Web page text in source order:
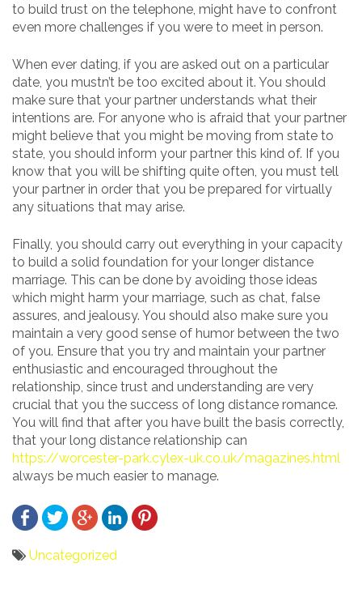
to build trust on the telephone, might have to confront
even more challenges if you were to meet in person.
When ever dating, if you are asked out on a particular
date, you mustn’t be too excited about it. You should
make sure that your partner understands what their
intentions are. For anyone who is afraid that your partner
might believe that you might be moving from state to
state, you should inform your partner this kind of. If you
know that you will be shifting quite often, you must tell
your partner in order that you be prepared for virtually
any situations that may arise.
Finally, you should carry out everything in your capacity
to build a solid foundation for your longer distance
marriage. This can be done by avoiding those ideas
which might harm your marriage, such as chat, false
assures, and jealousy. You should also make sure you
maintain a very good sense of humor between the two
of you. Ensure that you try and maintain your partner
enthusiastic and encouraged throughout the
relationship, since trust and understanding are very
crucial that you the success of long distance romance.
You will find that after you have built the basis correctly,
that your long distance relationship can
https://worcester-park.cylex-uk.co.uk/magazines.html
always be much easier to manage.
Uncategorized